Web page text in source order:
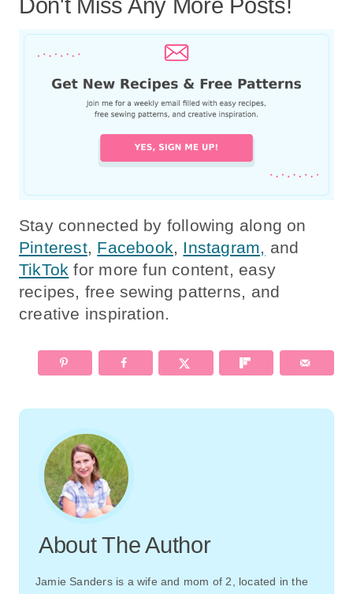
Don't Miss Any More Posts!
Stay connected by following along on
Pinterest, Facebook, Instagram, and
TikTok for more fun content, easy
recipes, free sewing patterns, and
creative inspiration.
About The Author
Jamie Sanders is a wife and mom of 2, located in the